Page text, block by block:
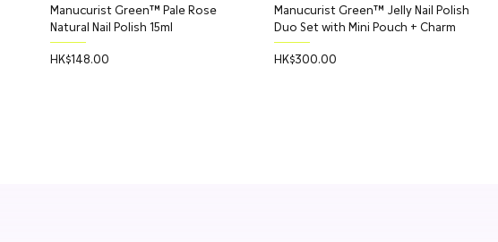
Quick View
Manucurist Green™ Pale Rose
Natural Nail Polish 15ml
Price
HK$148.00
Quick View
Manucurist Green™ Jelly Nail Polish
Duo Set with Mini Pouch + Charm
Price
HK$300.00